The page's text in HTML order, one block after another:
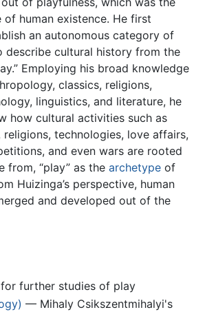
human existence. He first
an autonomous category of
describe cultural history from the
Employing his broad knowledge
classics, religions,
linguistics, and literature, he
how cultural activities such as
religions, technologies, love affairs,
and even wars are rooted
from, “play” as the archetype of
Huizinga’s perspective, human
and developed out of the
for further studies of play
— Mihaly Csikszentmihalyi's